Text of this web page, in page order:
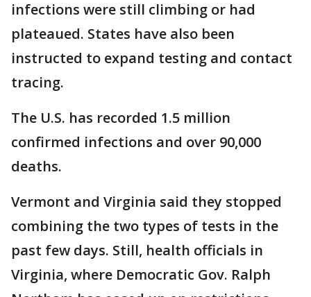
infections were still climbing or had
plateaued. States have also been
instructed to expand testing and contact
tracing.
The U.S. has recorded 1.5 million
confirmed infections and over 90,000
deaths.
Vermont and Virginia said they stopped
combining the two types of tests in the
past few days. Still, health officials in
Virginia, where Democratic Gov. Ralph